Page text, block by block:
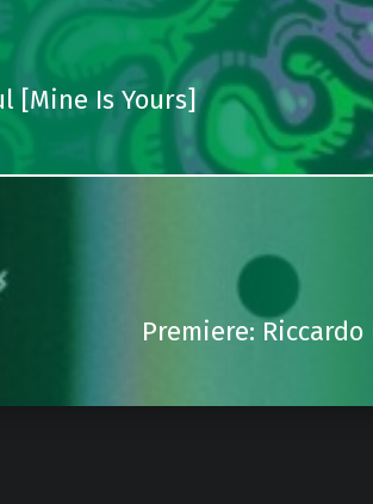
[Mine Is Yours]
Premiere: